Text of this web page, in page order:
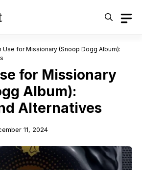
Use for Missionary (Snoop Dogg Album):
for Missionary
Album):
Alternatives
11, 2024